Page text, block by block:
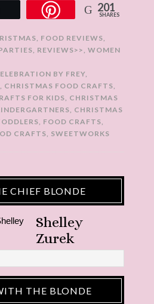
201
SHARES
, FOOD REVIEWS,
, REVIEWS>>, WOMEN
BY FREY,
, CHRISTMAS FOOD CRAFTS,
FOR KIDS, CHRISTMAS
, CHRISTMAS
, FOOD CRAFTS,
CRAFTS, SWEETWORKS
CHIEF BLONDE
Shelley
Zurek
THE BLONDE